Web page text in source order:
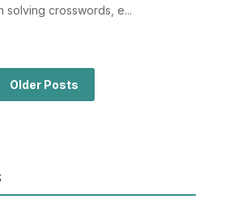
solving crosswords, e...
Older Posts